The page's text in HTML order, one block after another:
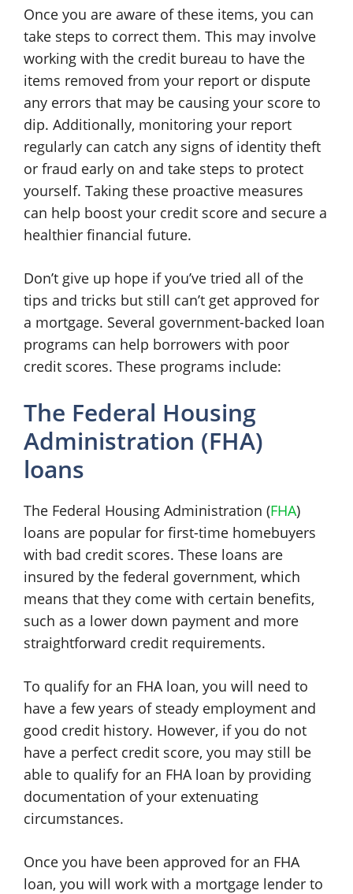
Once you are aware of these items, you can
take steps to correct them. This may involve
working with the credit bureau to have the
items removed from your report or dispute
any errors that may be causing your score to
dip. Additionally, monitoring your report
regularly can catch any signs of identity theft
or fraud early on and take steps to protect
yourself. Taking these proactive measures
can help boost your credit score and secure a
healthier financial future.
Don’t give up hope if you’ve tried all of the
tips and tricks but still can’t get approved for
a mortgage. Several government-backed loan
programs can help borrowers with poor
credit scores. These programs include:
The Federal Housing
Administration (FHA)
loans
The Federal Housing Administration (FHA)
loans are popular for first-time homebuyers
with bad credit scores. These loans are
insured by the federal government, which
means that they come with certain benefits,
such as a lower down payment and more
straightforward credit requirements.
To qualify for an FHA loan, you will need to
have a few years of steady employment and
good credit history. However, if you do not
have a perfect credit score, you may still be
able to qualify for an FHA loan by providing
documentation of your extenuating
circumstances.
Once you have been approved for an FHA
loan, you will work with a mortgage lender to